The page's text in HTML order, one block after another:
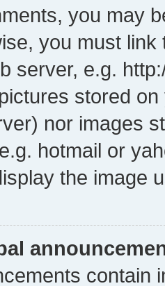
you may
you must
server, e.g.
stored
nor images
hotmail or
the image
contain